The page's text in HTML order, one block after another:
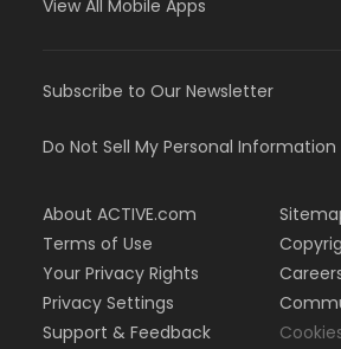
View All Mobile Apps
Subscribe to Our Newsletter
Do Not Sell My Personal Information
About ACTIVE.com
Terms of Use
Your Privacy Rights
Privacy Settings
Support & Feedback